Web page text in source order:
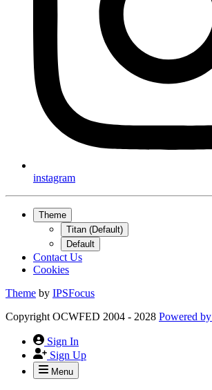
instagram
Theme
Titan (Default)
Default
Contact Us
Cookies
Theme by IPSFocus
Copyright OCWFED 2004 - 2028 Powered by
Sign In
Sign Up
Menu